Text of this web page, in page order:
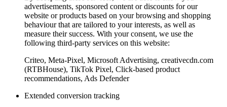
advertisements, sponsored content or discounts for our
website or products based on your browsing and shopping
behaviour that are tailored to your interests, as well as
measure their success. With your consent, we use the
following third-party services on this website:
Criteo, Meta-Pixel, Microsoft Advertising, creativecdn.com
(RTBHouse), TikTok Pixel, Click-based product
recommendations, Ads Defender
Extended conversion tracking